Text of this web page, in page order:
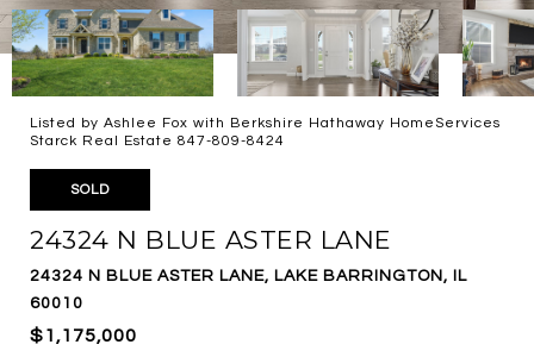
Listed by Ashlee Fox with Berkshire Hathaway HomeServices
Starck Real Estate 847-809-8424
SOLD
24324 N BLUE ASTER LANE
24324 N BLUE ASTER LANE, LAKE BARRINGTON, IL
60010
$1,175,000